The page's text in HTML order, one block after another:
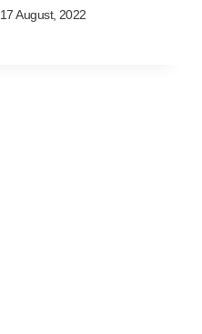
17 August, 2022